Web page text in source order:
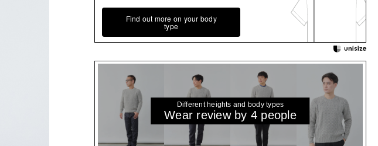
Find out more on your body
type
Different heights and body types
Wear review by 4 people